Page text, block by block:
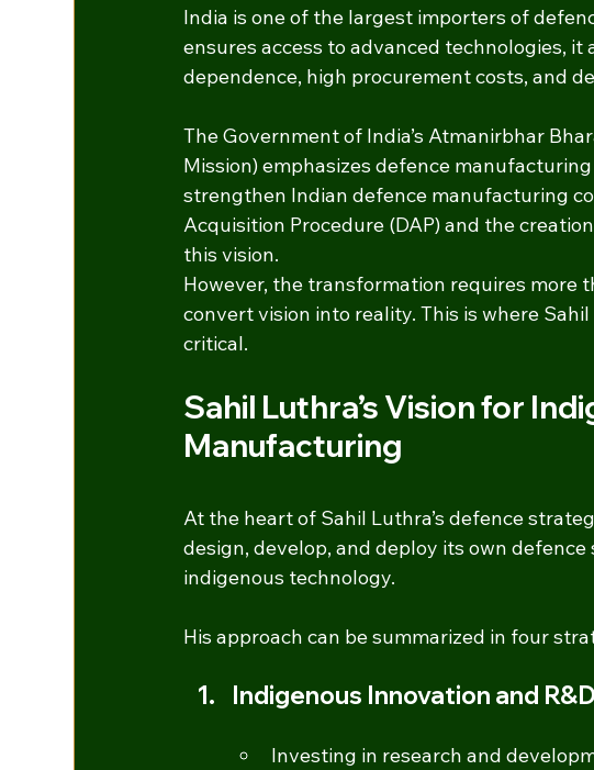
India is one of the largest importers of
ensures access to advanced technologies,
dependence, high procurement costs, and
The Government of India’s Atmanirbhar
Mission) emphasizes defence
strengthen Indian defence manufacturing
Acquisition Procedure (DAP) and the
this vision.
However, the transformation requires more
convert vision into reality. This is where
critical.
Sahil Luthra’s Vision for
Manufacturing
At the heart of Sahil Luthra’s defence
design, develop, and deploy its own
indigenous technology.
His approach can be summarized in four
Indigenous Innovation and R&D
Investing in research and